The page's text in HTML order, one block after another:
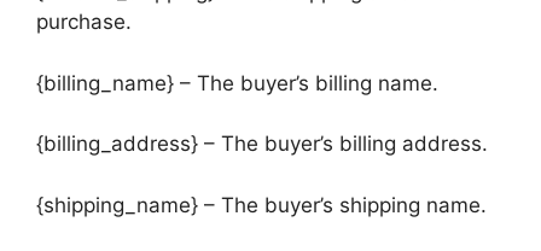
purchase.
{billing_name} – The buyer’s billing name.
{billing_address} – The buyer’s billing address.
{shipping_name} – The buyer’s shipping name.